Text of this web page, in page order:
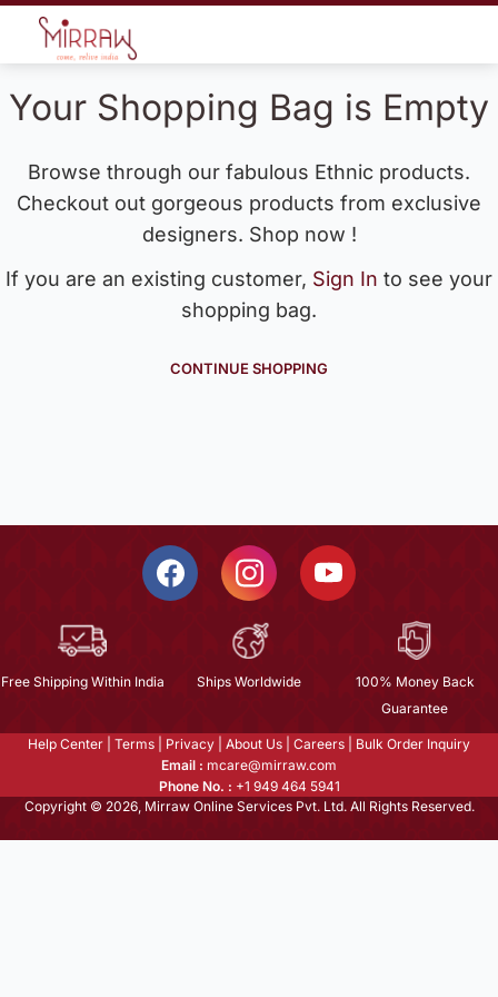
Your Shopping Bag is Empty
Browse through our fabulous Ethnic products.
Checkout out gorgeous products from exclusive
designers. Shop now !
If you are an existing customer, Sign In to see your
shopping bag.
CONTINUE SHOPPING
Free Shipping Within India Ships Worldwide
100% Money Back
Guarantee
Help Center Terms Privacy About Us Careers
Bulk Order Inquiry
Email : mcare@mirraw.com
Phone No. : +1 949 464 5941
Copyright © 2026, Mirraw Online Services Pvt. Ltd. All Rights Reserved.